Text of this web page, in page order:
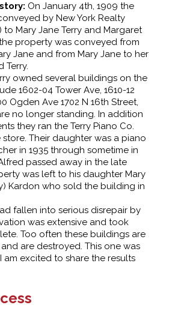
On January 4th, 1909 the
by New York Realty
to Mary Jane Terry and Margaret
property was conveyed from
Jane and from Mary Jane to her
Terry.
owned several buildings on the
1602-04 Tower Ave, 1610-12
Ogden Ave 1702 N 16th Street,
no longer standing. In addition
they ran the Terry Piano Co.
Their daughter was a piano
in 1935 through sometime in
passed away in the late
was left to his daughter Mary
Kardon who sold the building in
fallen into serious disrepair by
was extensive and took
Too often these buildings are
are destroyed. This one was
am excited to share the results